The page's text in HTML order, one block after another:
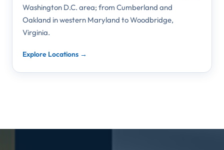
Washington D.C. area; from Cumberland and
Oakland in western Maryland to Woodbridge,
Virginia.
Explore Locations →